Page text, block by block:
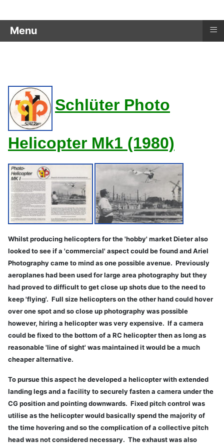
Menu ≡
Schlüter Photo
Helicopter Mk1 (1980)
Whilst producing helicopters for the 'hobby' market Dieter also
looked to see if a 'commercial' aspect could be found and Ariel
Photography came to mind as one possible avenue. Previously
aeroplanes had been used for large area photography but they
had proved to difficult to get close up shots due to the need to
keep 'flying'. Full size helicopters on the other hand could hover
over one spot and so close up photography was possible
however, hiring a helicopter was very expensive. If a camera
could be fixed to the bottom of a RC helicopter then as long as
reasonable 'line of sight' was maintained it would be a much
cheaper alternative.
To pursue this aspect he developed a helicopter with extended
landing legs and a facility to securely fasten a camera under the
CG position and pointing downwards. Fixed pitch control was
utilise as the helicopter would basically spend the majority of
the time hovering and so the complication of a collective pitch
head was not considered necessary. The exhaust was also